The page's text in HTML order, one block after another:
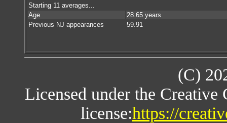
Starting 11 averages...
Age
28.65 years
Previous NJ appearances
59.91
(C)
Licensed under the
license:https://